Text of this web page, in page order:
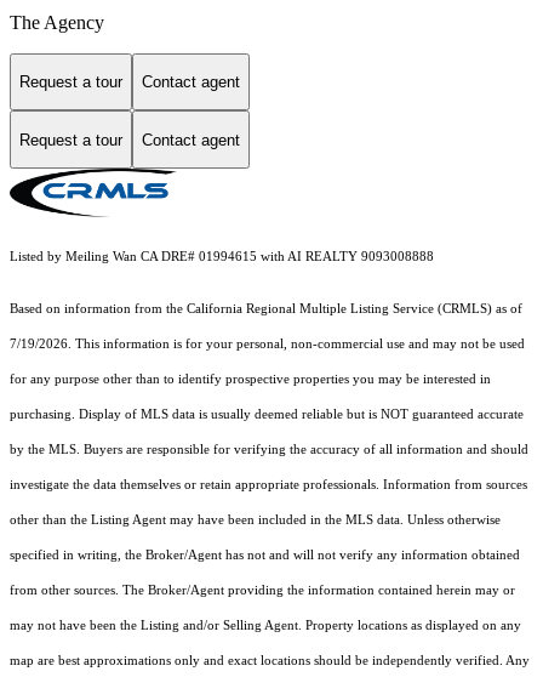
The Agency
Request a tour Contact agent
Request a tour Contact agent
Listed by Meiling Wan CA DRE# 01994615 with AI REALTY 9093008888
Based on information from the California Regional Multiple Listing Service (CRMLS) as of
7/19/2026. This information is for your personal, non-commercial use and may not be used
for any purpose other than to identify prospective properties you may be interested in
purchasing. Display of MLS data is usually deemed reliable but is NOT guaranteed accurate
by the MLS. Buyers are responsible for verifying the accuracy of all information and should
investigate the data themselves or retain appropriate professionals. Information from sources
other than the Listing Agent may have been included in the MLS data. Unless otherwise
specified in writing, the Broker/Agent has not and will not verify any information obtained
from other sources. The Broker/Agent providing the information contained herein may or
may not have been the Listing and/or Selling Agent. Property locations as displayed on any
map are best approximations only and exact locations should be independently verified. Any